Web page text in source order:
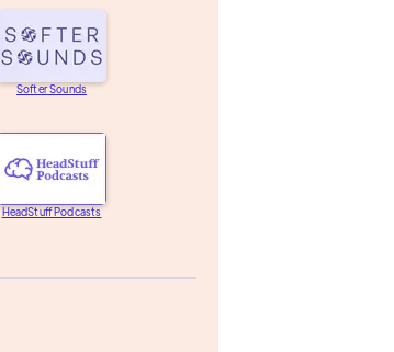
Softer Sounds
HeadStuff Podcasts